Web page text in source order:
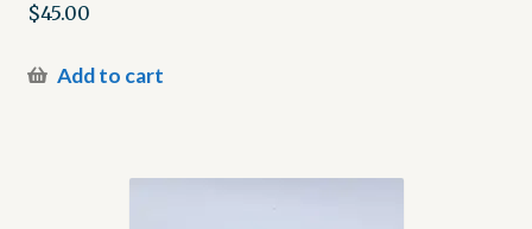
$45.00
Add to cart